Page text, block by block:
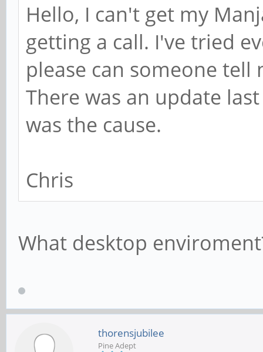
Hello, I can't get my
getting a call. I've tried
please can someone
There was an update
was the cause.
Chris
What desktop
thorensjubilee
Pine Adept